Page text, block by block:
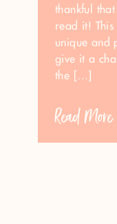
thankful
read it!
unique and
give it a
the […]
Read More